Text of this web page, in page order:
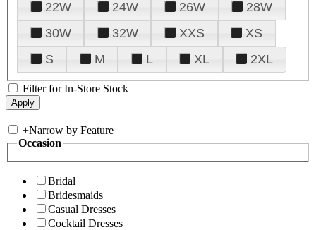
22W
24W 26W
28W
30W
32W XXS
XS
S
M L XL 2XL
Filter for In-Store Stock
+Narrow by Feature
Occasion
Bridal
Bridesmaids
Casual Dresses
Cocktail Dresses